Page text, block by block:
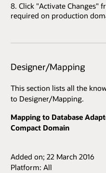
Click "Activate Changes"
required on production
Designer/Mapping
This section lists all the
to Designer/Mapping.
Mapping to Database
Compact Domain
Added on; 22 March 2016
Platform: All